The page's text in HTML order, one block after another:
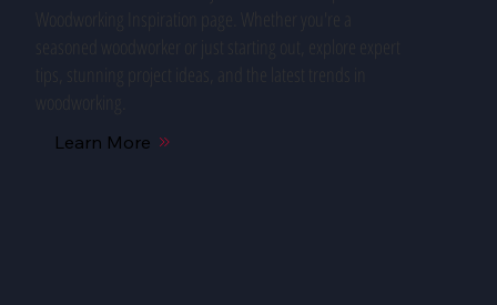
Woodworking Inspiration page. Whether you're a
Learn More